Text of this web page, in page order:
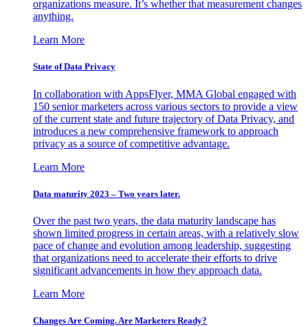
organizations measure. It’s whether that measurement changes
anything.
Learn More
State of Data Privacy
In collaboration with AppsFlyer, MMA Global engaged with
150 senior marketers across various sectors to provide a view
of the current state and future trajectory of Data Privacy, and
introduces a new comprehensive framework to approach
privacy as a source of competitive advantage.
Learn More
Data maturity 2023 – Two years later.
Over the past two years, the data maturity landscape has
shown limited progress in certain areas, with a relatively slow
pace of change and evolution among leadership, suggesting
that organizations need to accelerate their efforts to drive
significant advancements in how they approach data.
Learn More
Changes Are Coming. Are Marketers Ready?